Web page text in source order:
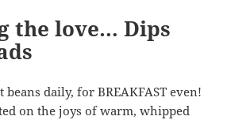
the love… Dips
daily, for BREAKFAST even!
on the joys of warm, whipped